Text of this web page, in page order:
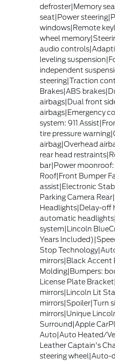
defroster|Memory
seat|Power
windows|Remote
wheel
audio
leveling
independent
steering|Traction
Brakes|ABS
airbags|Dual front
airbags|Emergency
system: 911
tire pressure
airbag|Overhead
rear head
bar|Power
Roof|Front Bumper
assist|Electronic
Parking Camera
Headlights|Delay-off
automatic
system|Lincoln
Years
Stop
mirrors|Black Accent
Molding|Bumpers:
License Plate
mirrors|Lincoln Lit
mirrors|Spoiler|Turn
mirrors|Unique
Surround|Apple
Auto|Auto Heated/
Leather Captain's
steering wheel|Auto-